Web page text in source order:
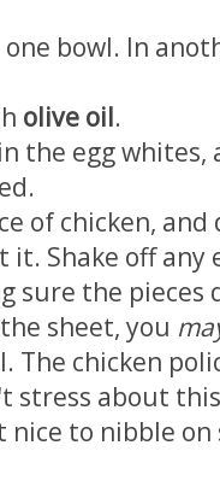
one bowl. In
olive oil.
in the egg whites,
of chicken,
it. Shake off any
sure the pieces
sheet, you
The chicken
stress about
nice to nibble